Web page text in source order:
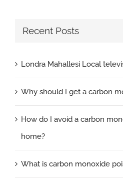
Recent Posts
Londra Mahallesi Local
Why should I get a carbon
How do I avoid a carbon
home?
What is carbon monoxide